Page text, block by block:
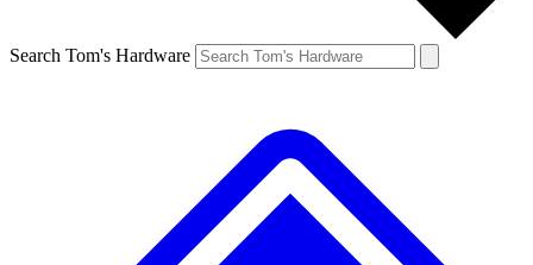
Search Tom's Hardware